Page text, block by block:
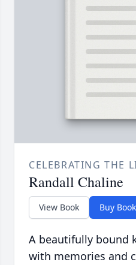
CELEBRATING THE
Randall Chaline
View Book Buy Book
A beautifully bound
with memories and